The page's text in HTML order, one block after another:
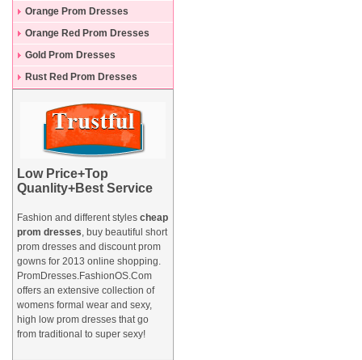
Orange Prom Dresses
Orange Red Prom Dresses
Gold Prom Dresses
Rust Red Prom Dresses
Low Price+Top
Quanlity+Best Service
Fashion and different styles cheap
prom dresses, buy beautiful short
prom dresses and discount prom
gowns for 2013 online shopping.
PromDresses.FashionOS.Com
offers an extensive collection of
womens formal wear and sexy,
high low prom dresses that go
from traditional to super sexy!